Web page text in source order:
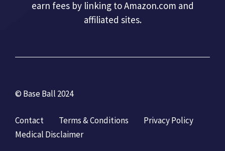
earn fees by linking to Amazon.com and
affiliated sites.
© Base Ball 2024
Contact Terms & Conditions
Privacy Policy
Medical Disclaimer